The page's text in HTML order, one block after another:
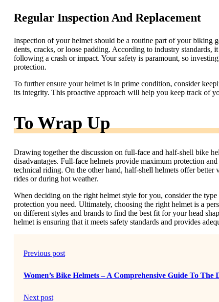
Regular Inspection And Replacement
Inspection of your helmet should be a routine part of your biking
dents, cracks, or loose padding. According to industry standards,
following a crash or impact. Your safety is paramount, so
protection.
To further ensure your helmet is in prime condition, consider
its integrity. This proactive approach will help you keep track of
To Wrap Up
Drawing together the discussion on full-face and half-shell bike
disadvantages. Full-face helmets provide maximum protection
technical riding. On the other hand, half-shell helmets offer
rides or during hot weather.
When deciding on the right helmet style for you, consider the
protection you need. Ultimately, choosing the right helmet is a
on different styles and brands to find the best fit for your head
helmet is ensuring that it meets safety standards and provides
Previous post
Women’s Bike Helmets – A Comprehensive Guide To
Next post